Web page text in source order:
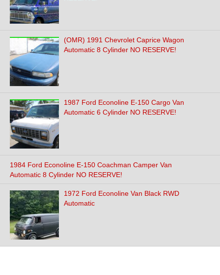
(OMR) 1991 Chevrolet Caprice Wagon
Automatic 8 Cylinder NO RESERVE!
1987 Ford Econoline E-150 Cargo Van
Automatic 6 Cylinder NO RESERVE!
1984 Ford Econoline E-150 Coachman Camper Van
Automatic 8 Cylinder NO RESERVE!
1972 Ford Econoline Van Black RWD
Automatic